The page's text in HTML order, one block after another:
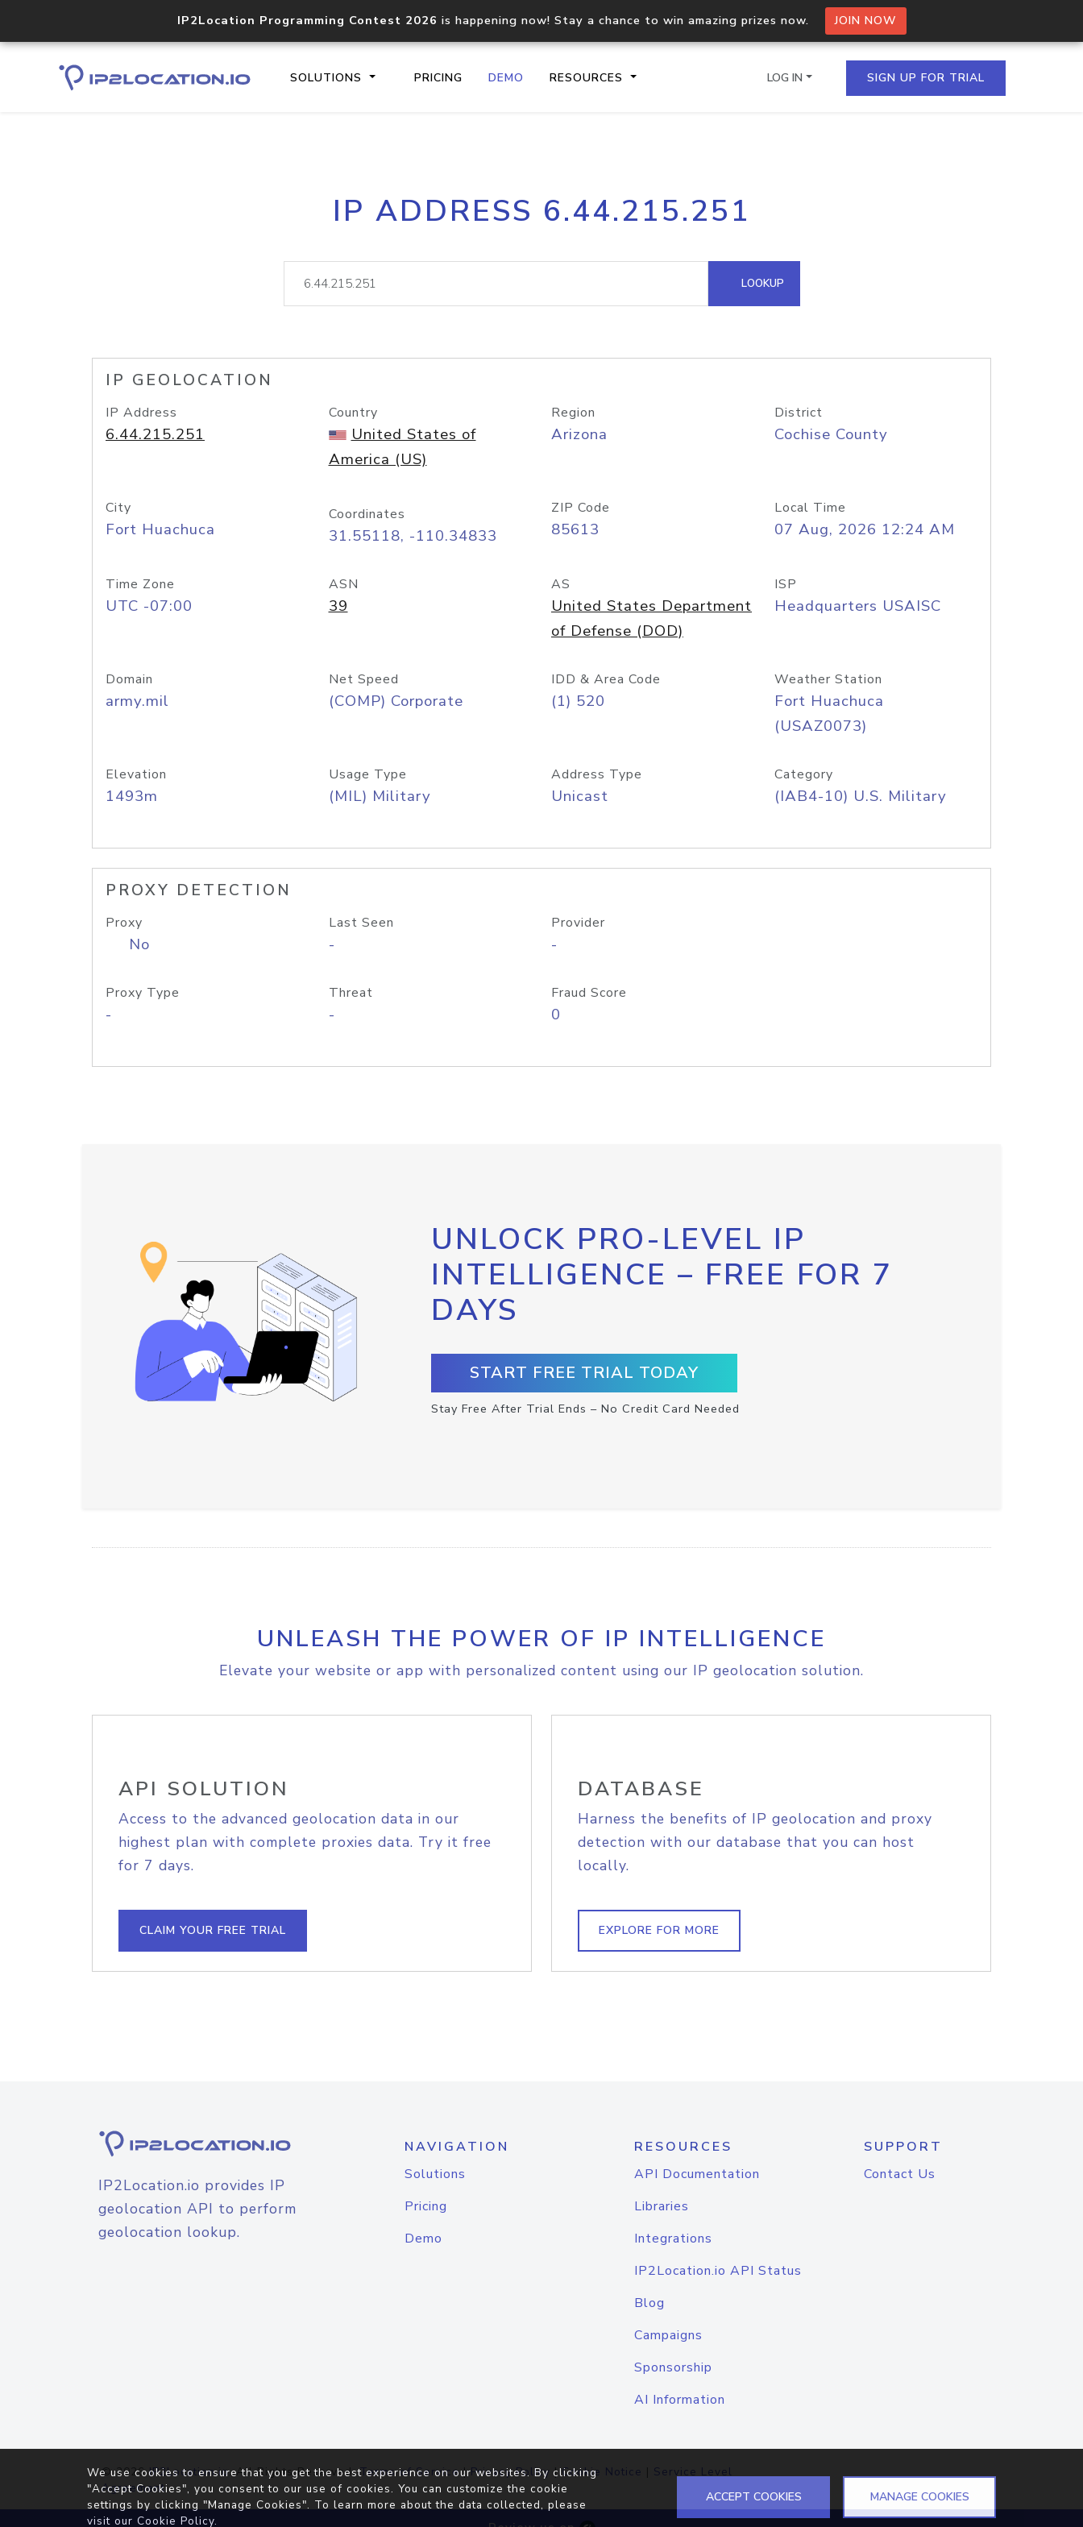
IP2Location Programming Contest 2026 is happening now! Stay a chance to win amazing prizes now. JOIN NOW
SOLUTIONS PRICING DEMO RESOURCES
Core IP geolocation API
documentation
Process multiple IPs in a single
request
lookup
Hosted Domain API
LOG IN SIGN UP FOR TRIAL
IP ADDRESS 6.44.215.251
LOOKUP
IP GEOLOCATION
IP Address
6.44.215.251
Country
United States of
America (US)
Region
Arizona
District
Cochise County
City
Fort Huachuca
Coordinates
31.55118, -110.34833
ZIP Code
85613
Local Time
07 Aug, 2026 12:24 AM
Time Zone
UTC -07:00
ASN
39
AS
United States Department
of Defense (DOD)
ISP
Headquarters USAISC
Domain
army.mil
Net Speed
(COMP) Corporate
IDD & Area Code
(1) 520
Weather Station
Fort Huachuca
(USAZ0073)
Elevation
1493m
Usage Type
(MIL) Military
Address Type
Unicast
Category
(IAB4-10) U.S. Military
PROXY DETECTION
Proxy
No
Last Seen
-
Provider
-
Proxy Type
-
Threat
-
Fraud Score
0
UNLOCK PRO-LEVEL IP
INTELLIGENCE – FREE FOR 7
DAYS
START FREE TRIAL TODAY
Stay Free After Trial Ends – No Credit Card Needed
UNLEASH THE POWER OF IP INTELLIGENCE
Elevate your website or app with personalized content using our IP geolocation solution.
API SOLUTION
Access to the advanced geolocation data in our
highest plan with complete proxies data. Try it free
for 7 days.
CLAIM YOUR FREE TRIAL
DATABASE
Harness the benefits of IP geolocation and proxy
detection with our database that you can host
locally.
EXPLORE FOR MORE
IP2Location.io provides IP
geolocation API to perform
geolocation lookup.
NAVIGATION
Solutions
Pricing
Demo
RESOURCES
API Documentation
Libraries
Integrations
IP2Location.io API Status
Blog
Campaigns
Sponsorship
AI Information
SUPPORT
Contact Us
© 2026IP2Location.io. All Rights Reserved.Terms of Service|Privacy Policy |Cookie Notice | Service Level
Agreement
We use cookies to ensure that you get the best experience on our websites. By clicking
"Accept Cookies", you consent to our use of cookies. You can customize the cookie
settings by clicking "Manage Cookies". To learn more about the data collected, please
visit our Cookie Policy.
ACCEPT COOKIES MANAGE COOKIES